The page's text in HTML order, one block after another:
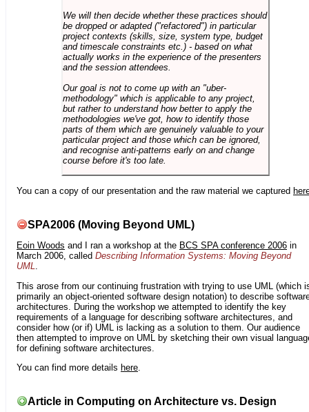
We will then decide whether these practices should
be dropped or adapted ("refactored") in particular
project contexts (skills, size, system type, budget
and timescale constraints etc.) - based on what
actually works in the experience of the presenters
and the session attendees.
Our goal is not to come up with an "uber-
methodology" which is applicable to any project,
but rather to understand how better to apply the
methodologies we've got, how to identify those
parts of them which are genuinely valuable to your
particular project and those which can be ignored,
and recognise anti-patterns early on and change
course before it's too late.
You can a copy of our presentation and the raw material we captured
SPA2006 (Moving Beyond UML)
Eoin Woods and I ran a workshop at the BCS SPA conference 2006 in
March 2006, called Describing Information Systems: Moving Beyond
UML.
This arose from our continuing frustration with trying to use UML (which
primarily an object-oriented software design notation) to describe
architectures. During the workshop we attempted to identify the key
requirements of a language for describing software architectures, and
consider how (or if) UML is lacking as a solution to them. Our audience
then attempted to improve on UML by sketching their own visual
for defining software architectures.
You can find more details here
Article in Computing on Architecture vs. Design